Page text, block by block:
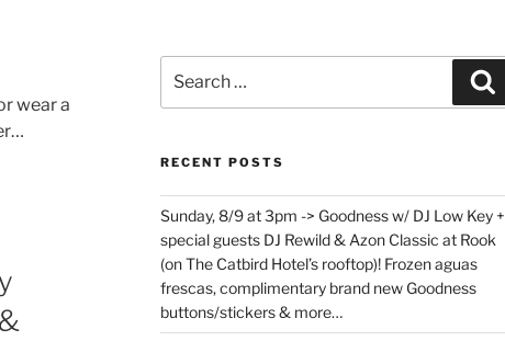
wear a
for:
RECENT POSTS
Sunday, 8/9 at 3pm -> Goodness w/ DJ Low Key +
special guests DJ Rewild & Azon Classic at Rook
(on The Catbird Hotel’s rooftop)! Frozen aguas
frescas, complimentary brand new Goodness
buttons/stickers & more…